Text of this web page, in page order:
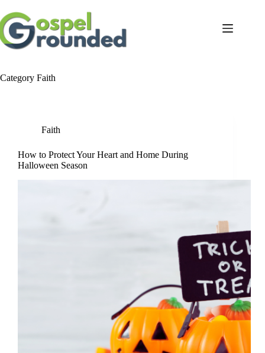
to
content
Category Faith
Faith
How to Protect Your Heart and Home During
Halloween Season